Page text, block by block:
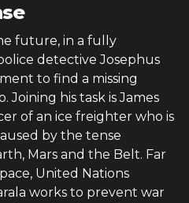
future, in a fully
detective Josephus
to find a missing
Joining his task is James
of an ice freighter who is
by the tense
Mars and the Belt. Far
United Nations
works to prevent war